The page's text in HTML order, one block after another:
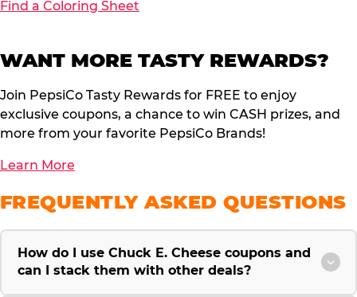
Find a Coloring Sheet
WANT MORE TASTY REWARDS?
Join PepsiCo Tasty Rewards for FREE to enjoy
exclusive coupons, a chance to win CASH prizes, and
more from your favorite PepsiCo Brands!
Learn More
FREQUENTLY ASKED QUESTIONS
How do I use Chuck E. Cheese coupons and
can I stack them with other deals?